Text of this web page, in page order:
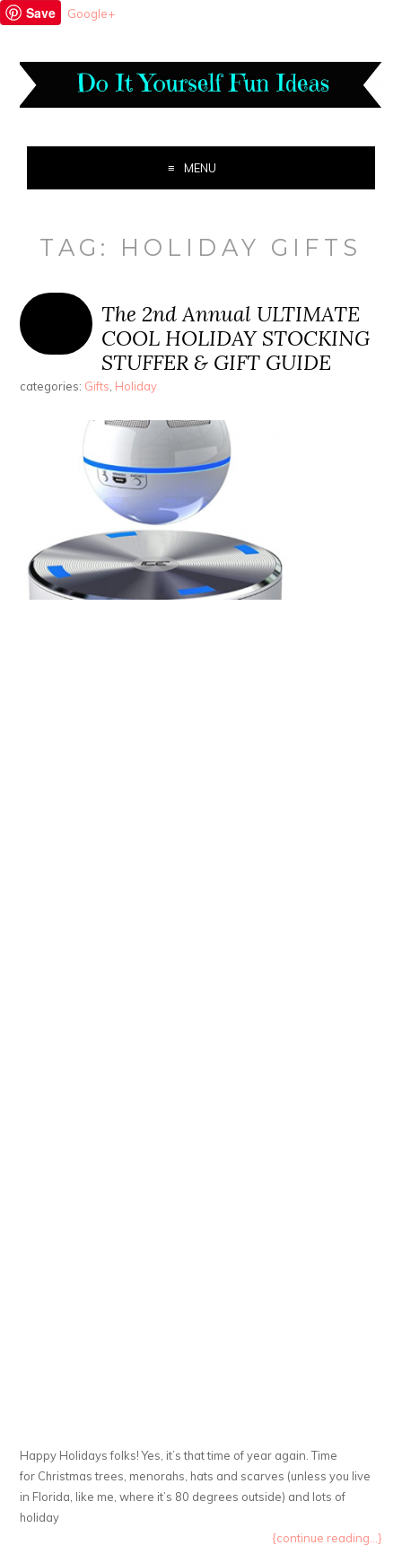
Save Google+
MENU
TAG: HOLIDAY GIFTS
The 2nd Annual ULTIMATE
COOL HOLIDAY STOCKING
STUFFER & GIFT GUIDE
categories: Gifts, Holiday
Happy Holidays folks! Yes, it’s that time of year again. Time
for Christmas trees, menorahs, hats and scarves (unless you live
in Florida, like me, where it’s 80 degrees outside) and lots of
holiday
{continue reading...}